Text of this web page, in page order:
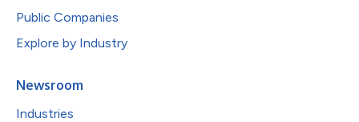
Public Companies
Explore by Industry
Newsroom
Industries